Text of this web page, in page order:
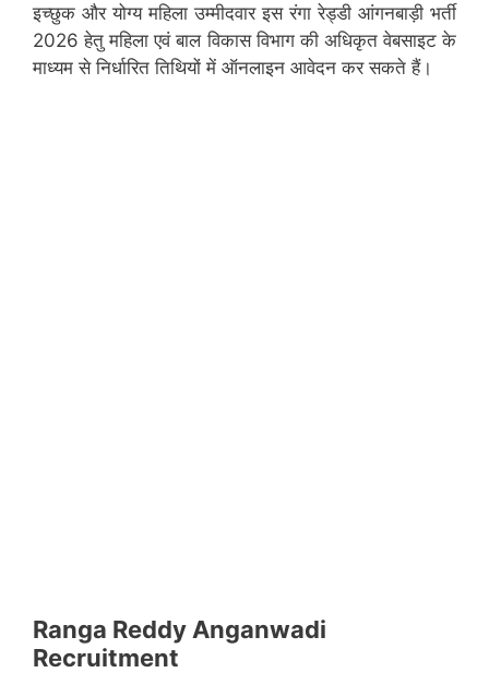
इच्छुक और योग्य महिला उम्मीदवार इस रंगा रेड्डी आंगनबाड़ी भर्ती
2026 हेतु महिला एवं बाल विकास विभाग की अधिकृत वेबसाइट के
माध्यम से निर्धारित तिथियों में ऑनलाइन आवेदन कर सकते हैं।
Ranga Reddy Anganwadi
Recruitment